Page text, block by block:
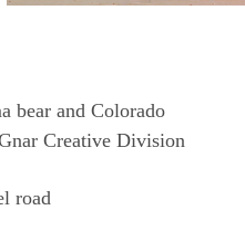
bear and Colorado
Creative Division
road